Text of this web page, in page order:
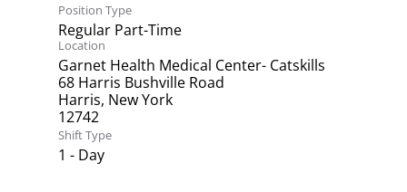
Position Type
Regular Part-Time
Location
Garnet Health Medical Center- Catskills
68 Harris Bushville Road
Harris, New York
Shift Type
1 - Day